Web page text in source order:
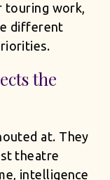
touring work,
different
the
at. They
theatre
intelligence